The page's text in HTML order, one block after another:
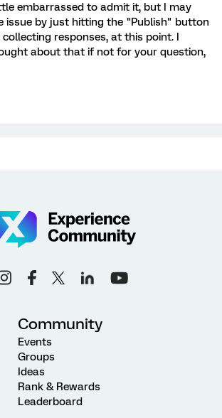
embarrassed to admit it, but I may
issue by just hitting the "Publish" button
responses, at this point. I
about that if not for your question,
Community
Events
Groups
Ideas
Rank & Rewards
Leaderboard